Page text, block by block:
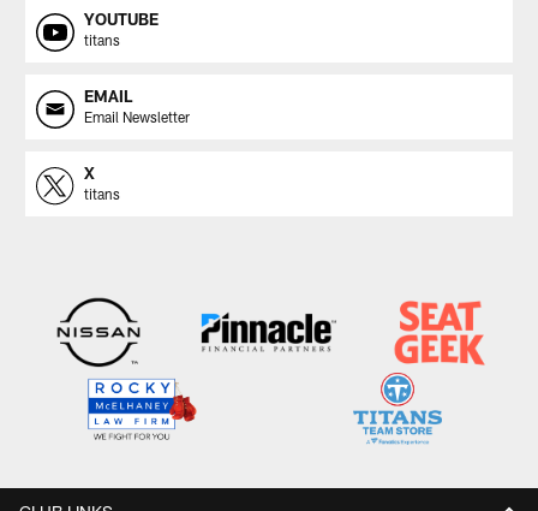
YOUTUBE
titans
EMAIL
Email Newsletter
X
titans